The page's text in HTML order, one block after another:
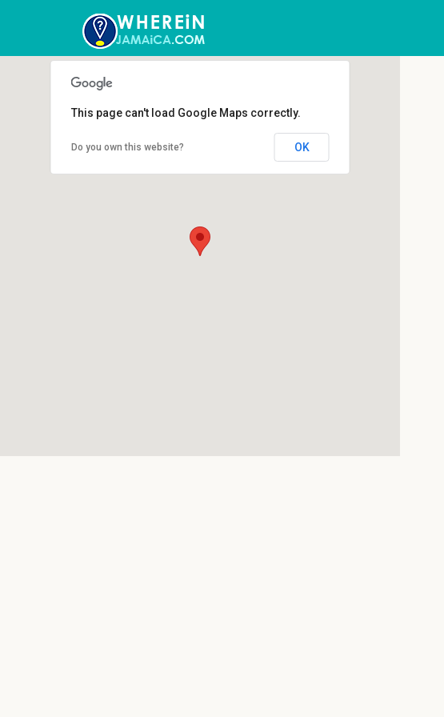
This page can't load Google Maps correctly.
Do you own this website? OK